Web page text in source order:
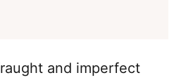
and imperfect